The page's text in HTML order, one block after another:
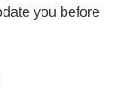
you before
for tenants